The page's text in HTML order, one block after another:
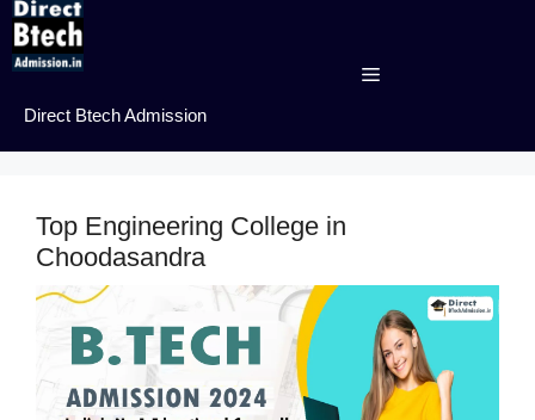
Skip
content
Direct Btech Admission
Menu
Top Engineering College in
Choodasandra